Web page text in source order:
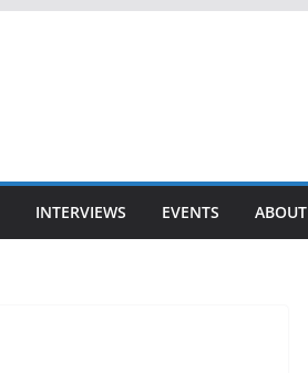
INTERVIEWS EVENTS ABOUT